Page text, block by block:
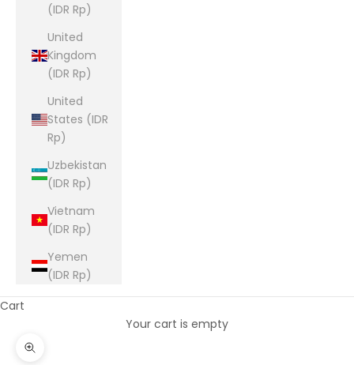
(IDR Rp)
United
Kingdom
(IDR Rp)
United
States (IDR
Rp)
Uzbekistan
(IDR Rp)
Vietnam
(IDR Rp)
Yemen
(IDR Rp)
Cart
Your cart is empty
Zoom picture